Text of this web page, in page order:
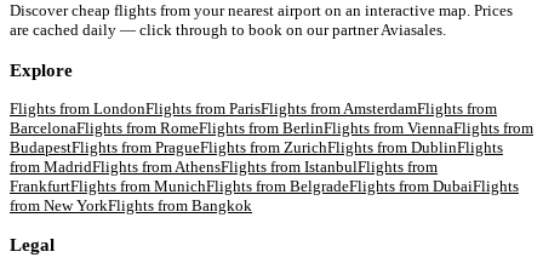
Discover cheap flights from your nearest airport on an interactive map. Prices
are cached daily — click through to book on our partner Aviasales.
Explore
Flights from LondonFlights from ParisFlights from AmsterdamFlights from
BarcelonaFlights from RomeFlights from BerlinFlights from ViennaFlights from
BudapestFlights from PragueFlights from ZurichFlights from DublinFlights
from MadridFlights from AthensFlights from IstanbulFlights from
FrankfurtFlights from MunichFlights from BelgradeFlights from DubaiFlights
from New YorkFlights from Bangkok
Legal